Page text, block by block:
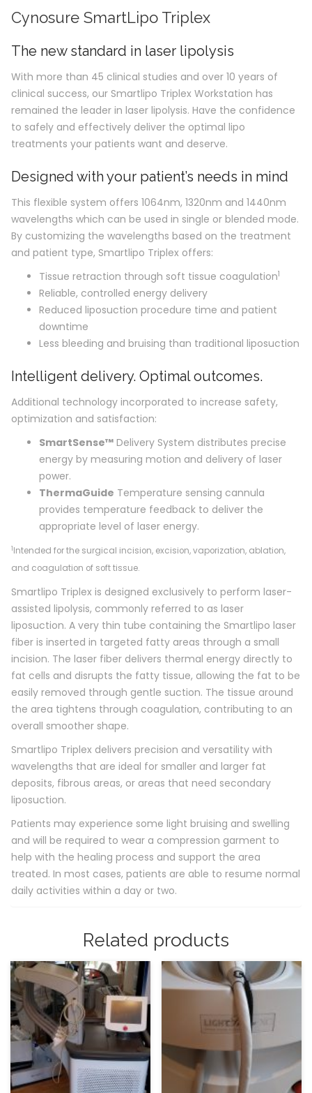
Cynosure SmartLipo Triplex
The new standard in laser lipolysis
With more than 45 clinical studies and over 10 years of
clinical success, our Smartlipo Triplex Workstation has
remained the leader in laser lipolysis. Have the confidence
to safely and effectively deliver the optimal lipo
treatments your patients want and deserve.
Designed with your patient’s needs in mind
This flexible system offers 1064nm, 1320nm and 1440nm
wavelengths which can be used in single or blended mode.
By customizing the wavelengths based on the treatment
and patient type, Smartlipo Triplex offers:
Tissue retraction through soft tissue coagulation1
Reliable, controlled energy delivery
Reduced liposuction procedure time and patient
downtime
Less bleeding and bruising than traditional liposuction
Intelligent delivery. Optimal outcomes.
Additional technology incorporated to increase safety,
optimization and satisfaction:
SmartSense™ Delivery System distributes precise
energy by measuring motion and delivery of laser
power.
ThermaGuide Temperature sensing cannula
provides temperature feedback to deliver the
appropriate level of laser energy.
1Intended for the surgical incision, excision, vaporization, ablation,
and coagulation of soft tissue.
Smartlipo Triplex is designed exclusively to perform laser-
assisted lipolysis, commonly referred to as laser
liposuction. A very thin tube containing the Smartlipo laser
fiber is inserted in targeted fatty areas through a small
incision. The laser fiber delivers thermal energy directly to
fat cells and disrupts the fatty tissue, allowing the fat to be
easily removed through gentle suction. The tissue around
the area tightens through coagulation, contributing to an
overall smoother shape.
Smartlipo Triplex delivers precision and versatility with
wavelengths that are ideal for smaller and larger fat
deposits, fibrous areas, or areas that need secondary
liposuction.
Patients may experience some light bruising and swelling
and will be required to wear a compression garment to
help with the healing process and support the area
treated. In most cases, patients are able to resume normal
daily activities within a day or two.
Related products